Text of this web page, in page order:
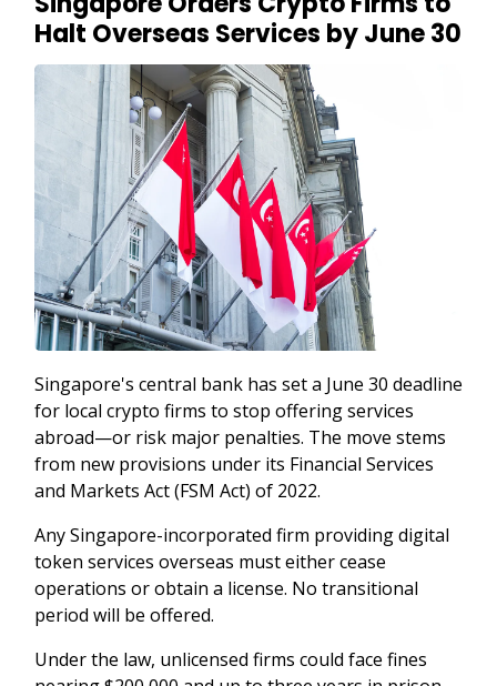
Halt Overseas Services by June 30
Singapore's central bank has set a June 30 deadline
for local crypto firms to stop offering services
abroad—or risk major penalties. The move stems
from new provisions under its Financial Services
and Markets Act (FSM Act) of 2022.
Any Singapore-incorporated firm providing digital
token services overseas must either cease
operations or obtain a license. No transitional
period will be offered.
Under the law, unlicensed firms could face fines